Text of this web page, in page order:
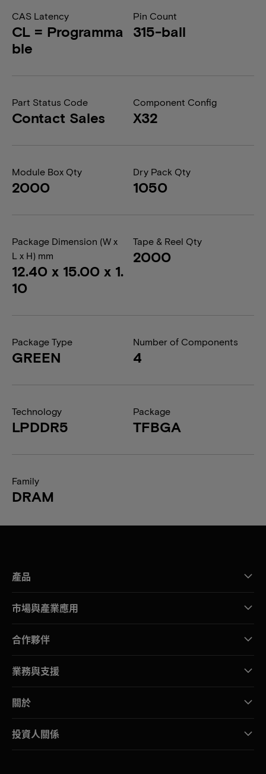
CAS Latency
CL = Programma
ble
Pin Count
315-ball
Part Status Code
Contact Sales
Component Config
X32
Module Box Qty
2000
Dry Pack Qty
1050
Package Dimension (W x
L x H) mm
12.40 x 15.00 x 1.
10
Tape & Reel Qty
2000
Package Type
GREEN
Number of Components
4
Technology
LPDDR5
Package
TFBGA
Family
DRAM
產品
市場與產業應用
合作夥伴
業務與支援
關於
投資人關係